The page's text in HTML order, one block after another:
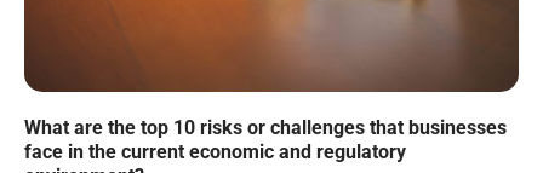
What are the top 10 risks or challenges that businesses
face in the current economic and regulatory